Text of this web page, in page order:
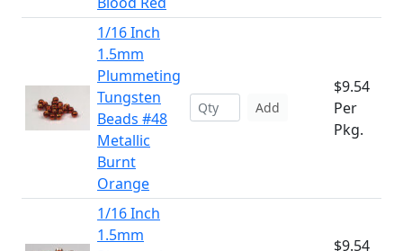
1/16 Inch
1.5mm
Plummeting
Tungsten
Beads #48
Metallic
Burnt
Orange
Add
$9.54
Per
Pkg.
1/16 Inch
1.5mm
$9.54